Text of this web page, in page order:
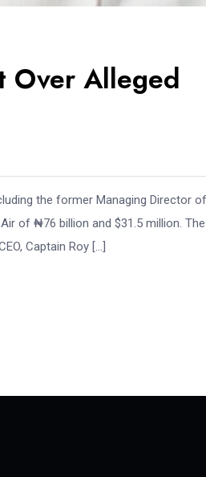
Over Alleged
the former Managing Director
of ₦76 billion and $31.5 million. The
Captain Roy […]